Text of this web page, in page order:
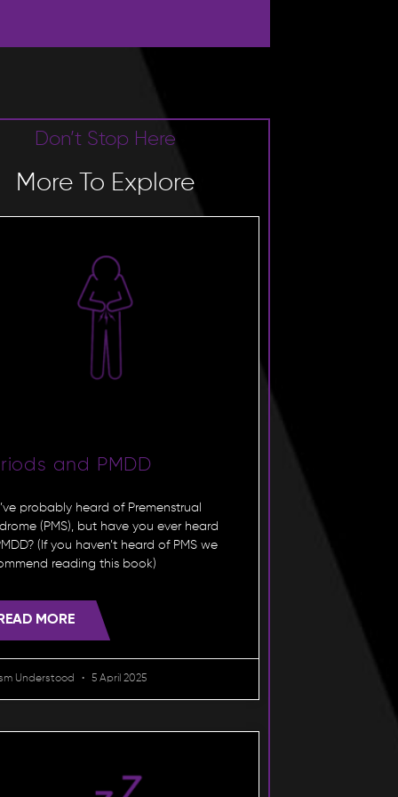
Don’t Stop Here
More To Explore
and PMDD
probably heard of Premenstrual
(PMS), but have you ever heard
(If you haven’t heard of PMS we
reading this book)
MORE
Understood 5 April 2025